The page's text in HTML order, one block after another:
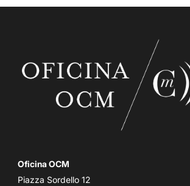
Oficina OCM
Piazza Sordello 12